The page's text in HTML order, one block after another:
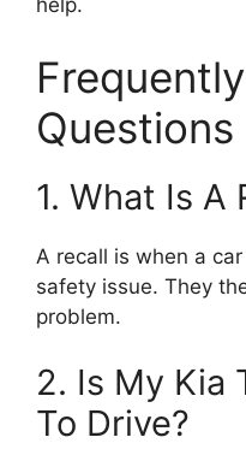
help.
Questions
1. What Is A
A recall is when a
safety issue. They
problem.
2. Is My Kia
To Drive?